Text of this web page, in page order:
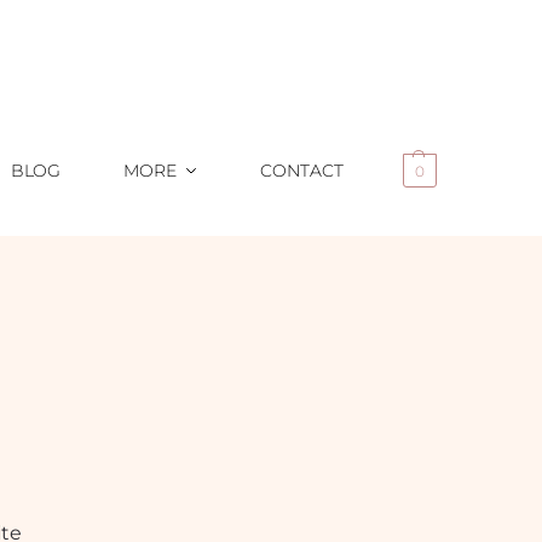
BLOG MORE CONTACT 0